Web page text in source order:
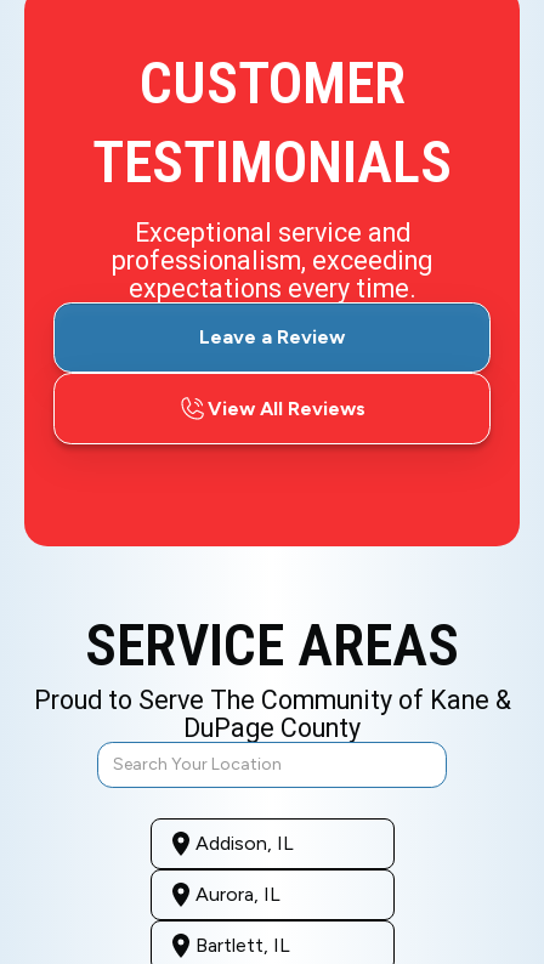
CUSTOMER
TESTIMONIALS
Exceptional service and
professionalism, exceeding
expectations every time.
Leave a Review
View All Reviews
SERVICE AREAS
Proud to Serve The Community of Kane &
DuPage County
Addison, IL
Aurora, IL
Bartlett, IL